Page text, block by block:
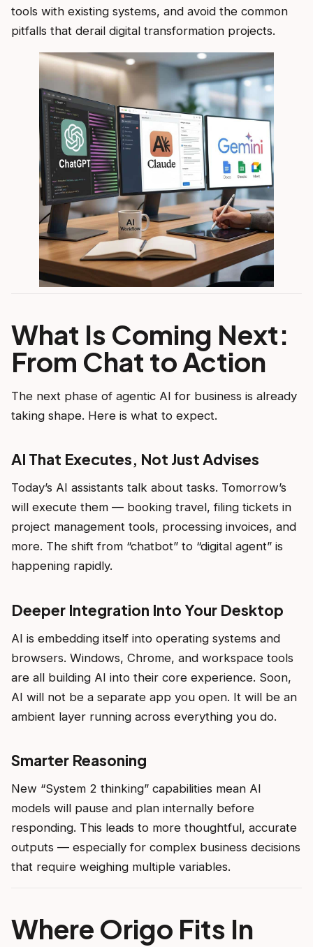
tools with existing systems, and avoid the common
pitfalls that derail digital transformation projects.
What Is Coming Next:
From Chat to Action
The next phase of agentic AI for business is already
taking shape. Here is what to expect.
AI That Executes, Not Just Advises
Today’s AI assistants talk about tasks. Tomorrow’s
will execute them — booking travel, filing tickets in
project management tools, processing invoices, and
more. The shift from “chatbot” to “digital agent” is
happening rapidly.
Deeper Integration Into Your Desktop
AI is embedding itself into operating systems and
browsers. Windows, Chrome, and workspace tools
are all building AI into their core experience. Soon,
AI will not be a separate app you open. It will be an
ambient layer running across everything you do.
Smarter Reasoning
New “System 2 thinking” capabilities mean AI
models will pause and plan internally before
responding. This leads to more thoughtful, accurate
outputs — especially for complex business decisions
that require weighing multiple variables.
Where Origo Fits In